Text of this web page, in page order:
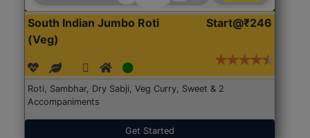
South Indian Jumbo Roti
(Veg)
Start@₹246
Roti, Sambhar, Dry Sabji, Veg Curry, Sweet & 2
Accompaniments
Get Started